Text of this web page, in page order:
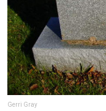
Gerri Gray